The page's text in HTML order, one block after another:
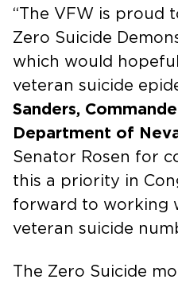
“The VFW is proud
Zero Suicide
which would
veteran suicide
Sanders,
Department of
Senator Rosen for
this a priority in
forward to working
veteran suicide
The Zero Suicide